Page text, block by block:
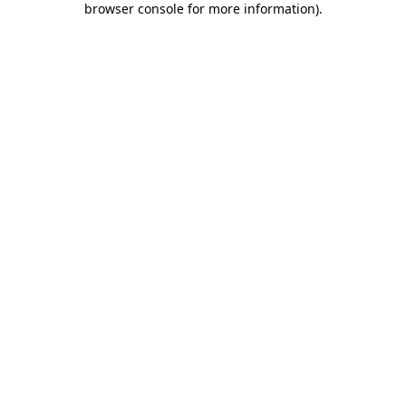
browser console for more information).